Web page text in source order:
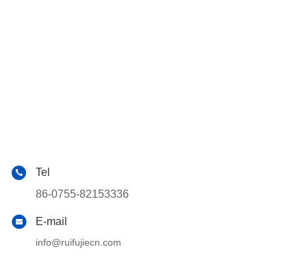
Tel
86-0755-82153336
E-mail
info@ruifujiecn.com